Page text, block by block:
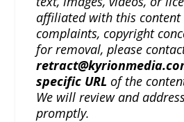
affiliated with this content
complaints, copyright
for removal, please
specific URL of the
We will review and
promptly.